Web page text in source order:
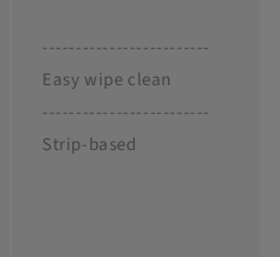
-------------------------
Easy wipe clean
-------------------------
Strip-based